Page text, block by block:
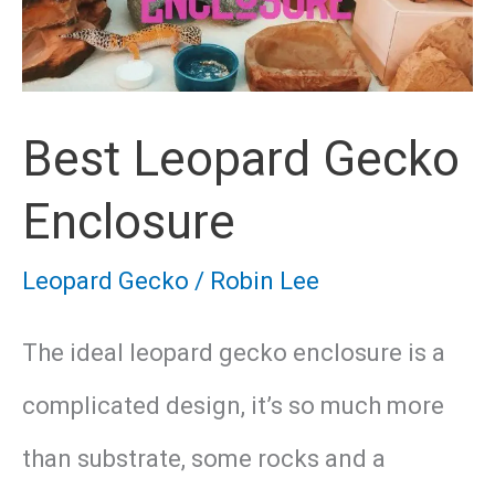
For
Gecko
Best Leopard Gecko
Enclosure
Leopard Gecko / Robin Lee
The ideal leopard gecko enclosure is a
complicated design, it’s so much more
than substrate, some rocks and a